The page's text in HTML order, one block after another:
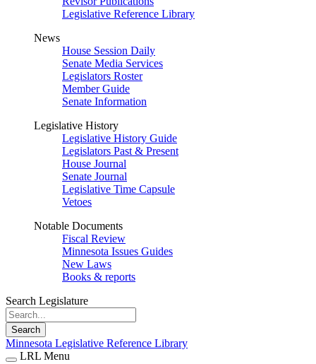
Legislative Reference Library
News
House Session Daily
Senate Media Services
Legislators Roster
Member Guide
Senate Information
Legislative History
Legislative History Guide
Legislators Past & Present
House Journal
Senate Journal
Legislative Time Capsule
Vetoes
Notable Documents
Fiscal Review
Minnesota Issues Guides
New Laws
Books & reports
Search Legislature
Search
Minnesota Legislative Reference Library
LRL Menu